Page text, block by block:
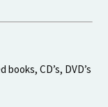
CD’s, DVD’s